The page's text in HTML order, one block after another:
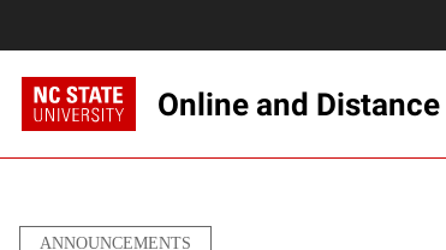
Online and
ANNOUNCEMENTS